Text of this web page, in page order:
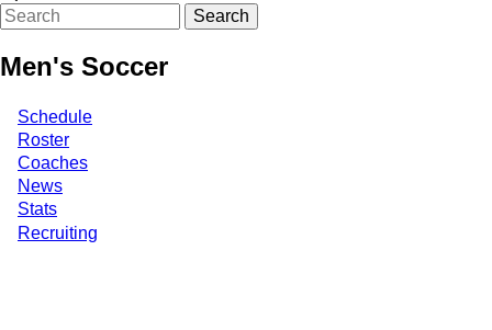
Search
Men's Soccer
Schedule
Roster
Coaches
News
Stats
Recruiting